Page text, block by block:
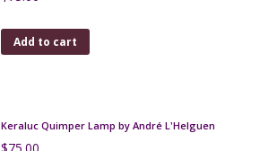
Add to cart
Keraluc Quimper Lamp by André L'Helguen